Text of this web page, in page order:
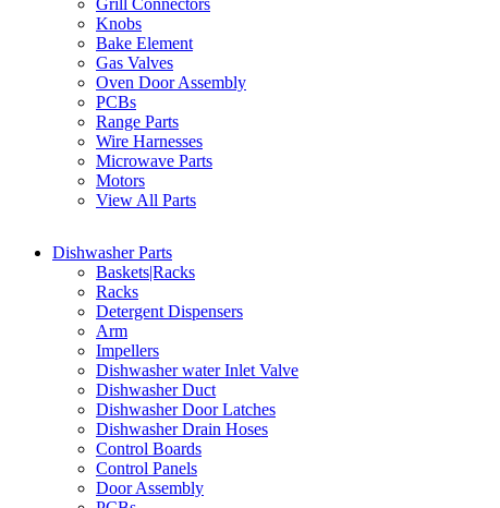
Grill Connectors
Knobs
Bake Element
Gas Valves
Oven Door Assembly
PCBs
Range Parts
Wire Harnesses
Microwave Parts
Motors
View All Parts
Dishwasher Parts
Baskets|Racks
Racks
Detergent Dispensers
Arm
Impellers
Dishwasher water Inlet Valve
Dishwasher Duct
Dishwasher Door Latches
Dishwasher Drain Hoses
Control Boards
Control Panels
Door Assembly